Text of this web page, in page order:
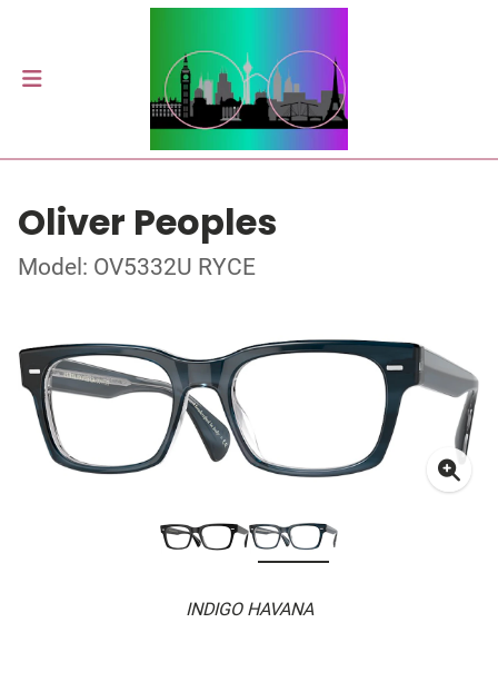
Oliver Peoples
Model: OV5332U RYCE
INDIGO HAVANA